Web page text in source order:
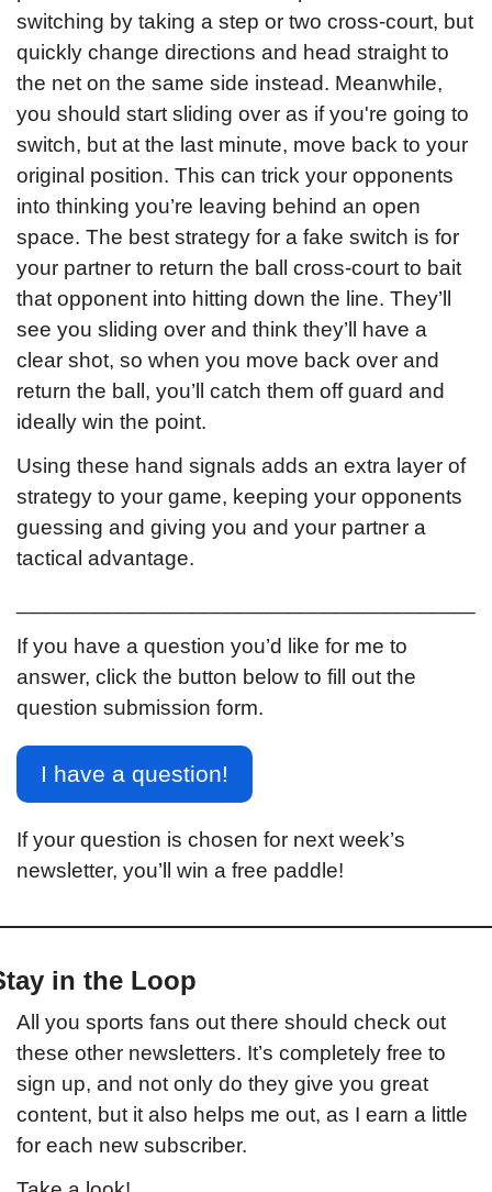
switching by taking a step or two cross-court, but
quickly change directions and head straight to
the net on the same side instead. Meanwhile,
you should start sliding over as if you're going to
switch, but at the last minute, move back to your
original position. This can trick your opponents
into thinking you’re leaving behind an open
space. The best strategy for a fake switch is for
your partner to return the ball cross-court to bait
that opponent into hitting down the line. They’ll
see you sliding over and think they’ll have a
clear shot, so when you move back over and
return the ball, you’ll catch them off guard and
ideally win the point.
Using these hand signals adds an extra layer of
strategy to your game, keeping your opponents
guessing and giving you and your partner a
tactical advantage.
If you have a question you’d like for me to
answer, click the button below to fill out the
question submission form.
I have a question!
If your question is chosen for next week’s
newsletter, you’ll win a free paddle!
in the Loop
All you sports fans out there should check out
these other newsletters. It’s completely free to
sign up, and not only do they give you great
content, but it also helps me out, as I earn a little
for each new subscriber.